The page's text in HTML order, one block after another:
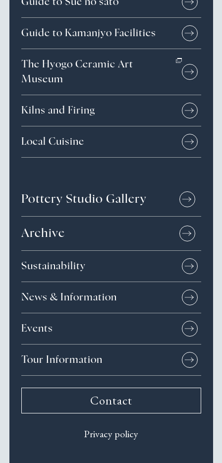
Guide to Kamanjyo Facilities
The Hyogo Ceramic Art
Museum
Kilns and Firing
Local Cuisine
Pottery Studio Gallery
Archive
Sustainability
News & Information
Events
Tour Information
Contact
Privacy policy